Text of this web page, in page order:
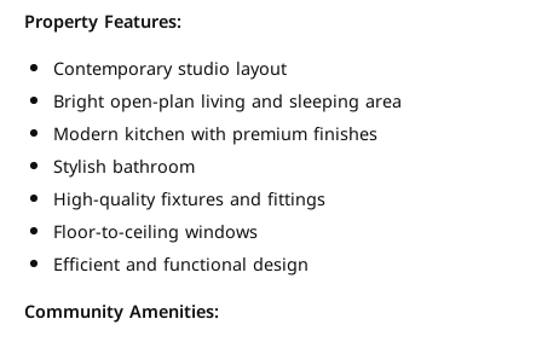
Property Features:
Contemporary studio layout
Bright open-plan living and sleeping area
Modern kitchen with premium finishes
Stylish bathroom
High-quality fixtures and fittings
Floor-to-ceiling windows
Efficient and functional design
Community Amenities: